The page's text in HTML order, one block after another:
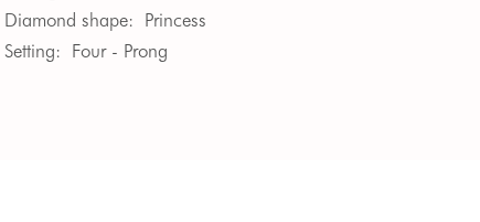
Diamond shape: Princess
Setting: Four - Prong